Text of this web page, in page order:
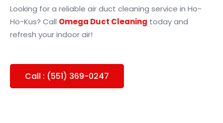
Looking for a reliable air duct cleaning service in Ho-
Ho-Kus? Call Omega Duct Cleaning today and
refresh your indoor air!
Call : (551) 369-0247